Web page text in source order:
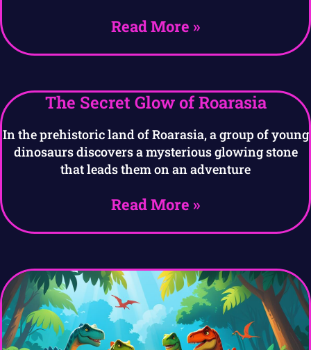
Read More »
The Secret Glow of Roarasia
In the prehistoric land of Roarasia, a group of young
dinosaurs discovers a mysterious glowing stone
that leads them on an adventure
Read More »